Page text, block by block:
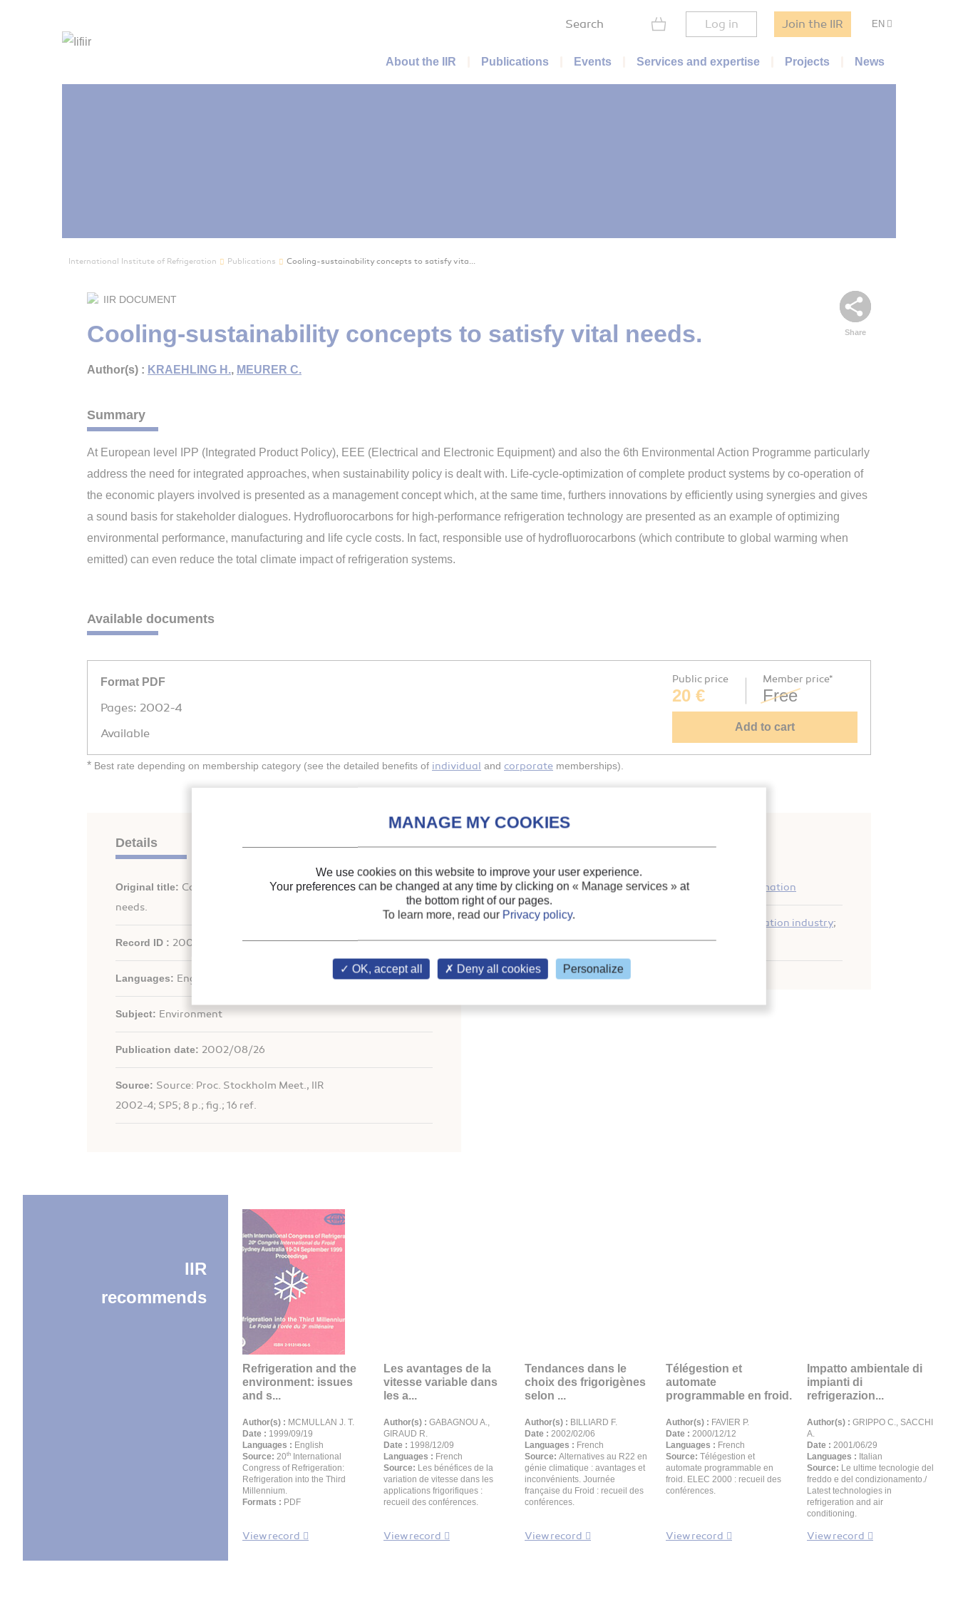
Search Log in Join the IIR EN
Main menu
About the IIR Publications Events Services and expertise Projects News
International Institute of Refrigeration Publications Cooling-sustainability concepts to satisfy vita...
Share
IIR DOCUMENT
Cooling-sustainability concepts to satisfy vital needs.
Author(s) : KRAEHLING H., MEURER C.
Summary
At European level IPP (Integrated Product Policy), EEE (Electrical and Electronic Equipment) and also the 6th Environmental Action Programme particularly
address the need for integrated approaches, when sustainability policy is dealt with. Life-cycle-optimization of complete product systems by co-operation of
the economic players involved is presented as a management concept which, at the same time, furthers innovations by efficiently using synergies and gives
a sound basis for stakeholder dialogues. Hydrofluorocarbons for high-performance refrigeration technology are presented as an example of optimizing
environmental performance, manufacturing and life cycle costs. In fact, responsible use of hydrofluorocarbons (which contribute to global warming when
emitted) can even reduce the total climate impact of refrigeration systems.
Available documents
Format PDF
Pages: 2002-4
Available
Public price
20 €
Member price*
Free
Add to cart
* Best rate depending on membership category (see the detailed benefits of individual and corporate memberships).
Details
Original title: Cooling-sustainability concepts to satisfy vital
needs.
Record ID : 2003-2225
Languages: English
Subject: Environment
Publication date: 2002/08/26
Source: Source: Proc. Stockholm Meet., IIR
2002-4; SP5; 8 p.; fig.; 16 ref.
Indexing
Themes: Refrigerating equipment: general information
Keywords: Refrigeration industry;
Environment
IIR
recommends
Refrigeration and the
environment: issues
and s...
Author(s) : MCMULLAN J. T.
Date : 1999/09/19
Languages : English
Source: 20th
International
Congress of Refrigeration:
Refrigeration into the Third
Millennium.
Formats : PDF
View record
Les avantages de la
vitesse variable dans
les a...
Author(s) : GABAGNOU A.,
GIRAUD R.
Date : 1998/12/09
Languages : French
Source: Les bénéfices de la
variation de vitesse dans les
applications frigorifiques :
recueil des conférences.
View record
Tendances dans le
choix des frigorigènes
selon ...
Author(s) : BILLIARD F.
Date : 2002/02/06
Languages : French
Source: Alternatives au R22 en
génie climatique : avantages et
inconvénients. Journée
française du Froid : recueil des
conférences.
View record
Télégestion et
automate
programmable en froid.
Author(s) : FAVIER P.
Date : 2000/12/12
Languages : French
Source: Télégestion et
automate programmable en
froid. ELEC 2000 : recueil des
conférences.
View record
Impatto ambientale di
impianti di
refrigerazion...
Author(s) : GRIPPO C., SACCHI
A.
Date : 2001/06/29
Languages : Italian
Source: Le ultime tecnologie del
freddo e del condizionamento./
Latest technologies in
refrigeration and air
conditioning.
View record
We use cookies on this website to improve your user experience.
Your preferences can be changed at any time by clicking on « Manage services » at
the bottom right of our pages.
To learn more, read our Privacy policy.
OK, accept all Deny all cookies Personalize